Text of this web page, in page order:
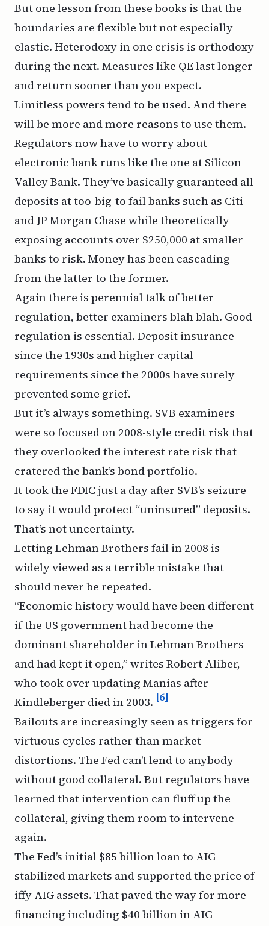
But one lesson from these books is that the
boundaries are flexible but not especially
elastic. Heterodoxy in one crisis is orthodoxy
during the next. Measures like QE last longer
and return sooner than you expect.
Limitless powers tend to be used. And there
will be more and more reasons to use them.
Regulators now have to worry about
electronic bank runs like the one at Silicon
Valley Bank. They’ve basically guaranteed all
deposits at too-big-to fail banks such as Citi
and JP Morgan Chase while theoretically
exposing accounts over $250,000 at smaller
banks to risk. Money has been cascading
from the latter to the former.
Again there is perennial talk of better
regulation, better examiners blah blah. Good
regulation is essential. Deposit insurance
since the 1930s and higher capital
requirements since the 2000s have surely
prevented some grief.
But it’s always something. SVB examiners
were so focused on 2008-style credit risk that
they overlooked the interest rate risk that
cratered the bank’s bond portfolio.
It took the FDIC just a day after SVB’s seizure
to say it would protect “uninsured” deposits.
That’s not uncertainty.
Letting Lehman Brothers fail in 2008 is
widely viewed as a terrible mistake that
should never be repeated.
“Economic history would have been different
if the US government had become the
dominant shareholder in Lehman Brothers
and had kept it open,” writes Robert Aliber,
who took over updating Manias after
Kindleberger died in 2003. [6]
Bailouts are increasingly seen as triggers for
virtuous cycles rather than market
distortions. The Fed can’t lend to anybody
without good collateral. But regulators have
learned that intervention can fluff up the
collateral, giving them room to intervene
again.
The Fed’s initial $85 billion loan to AIG
stabilized markets and supported the price of
iffy AIG assets. That paved the way for more
financing including $40 billion in AIG